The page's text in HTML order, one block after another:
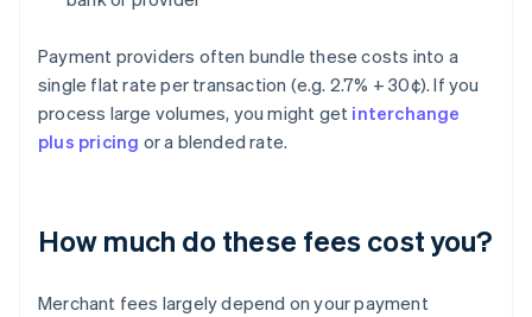
Payment providers often bundle these costs into a
single flat rate per transaction (e.g. 2.7% + 30¢). If you
process large volumes, you might get interchange
plus pricing or a blended rate.
How much do these fees cost you?
Merchant fees largely depend on your payment